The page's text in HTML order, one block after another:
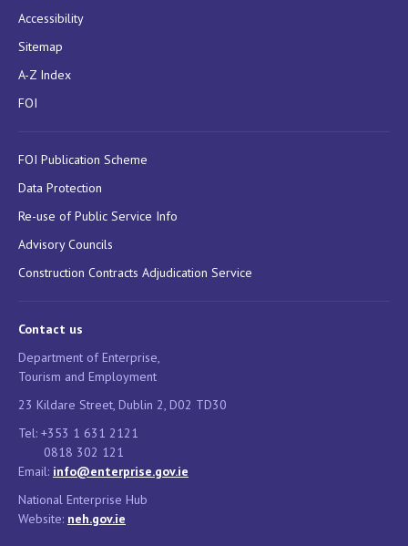
Accessibility
Sitemap
A-Z Index
FOI
FOI Publication Scheme
Data Protection
Re-use of Public Service Info
Advisory Councils
Construction Contracts Adjudication Service
Contact us
Department of Enterprise,
Tourism and Employment
23 Kildare Street, Dublin 2, D02 TD30
Tel: +353 1 631 2121
0818 302 121
Email: info@enterprise.gov.ie
National Enterprise Hub
Website: neh.gov.ie